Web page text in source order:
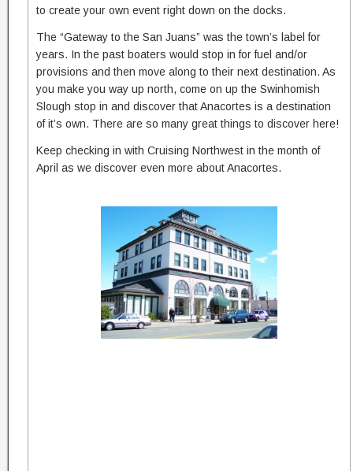
to create your own event right down on the docks.
The “Gateway to the San Juans” was the town’s label for
years. In the past boaters would stop in for fuel and/or
provisions and then move along to their next destination. As
you make you way up north, come on up the Swinhomish
Slough stop in and discover that Anacortes is a destination
of it’s own. There are so many great things to discover here!
Keep checking in with Cruising Northwest in the month of
April as we discover even more about Anacortes.